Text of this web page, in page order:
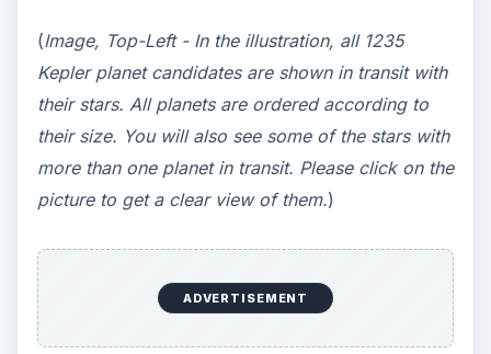
(Image, Top-Left - In the illustration, all 1235
Kepler planet candidates are shown in transit with
their stars. All planets are ordered according to
their size. You will also see some of the stars with
more than one planet in transit. Please click on the
picture to get a clear view of them.)
ADVERTISEMENT